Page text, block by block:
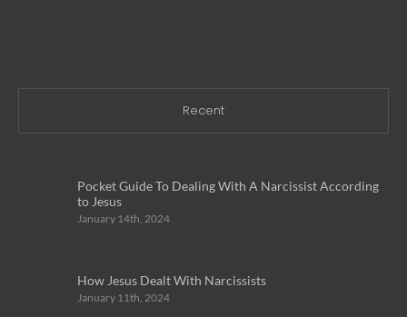
Recent
Pocket Guide To Dealing With A Narcissist According
to Jesus
January 14th, 2024
How Jesus Dealt With Narcissists
January 11th, 2024